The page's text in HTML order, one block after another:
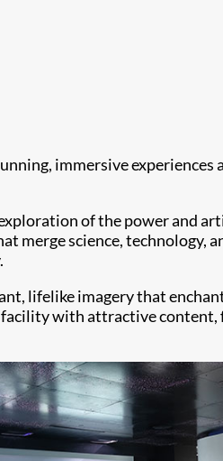
immersive experiences
of the power and
merge science, technology,
lifelike imagery that
with attractive